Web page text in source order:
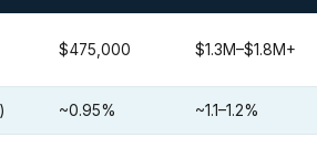
$475,000 $1.3M–$1.8M+
~0.95% ~1.1–1.2%